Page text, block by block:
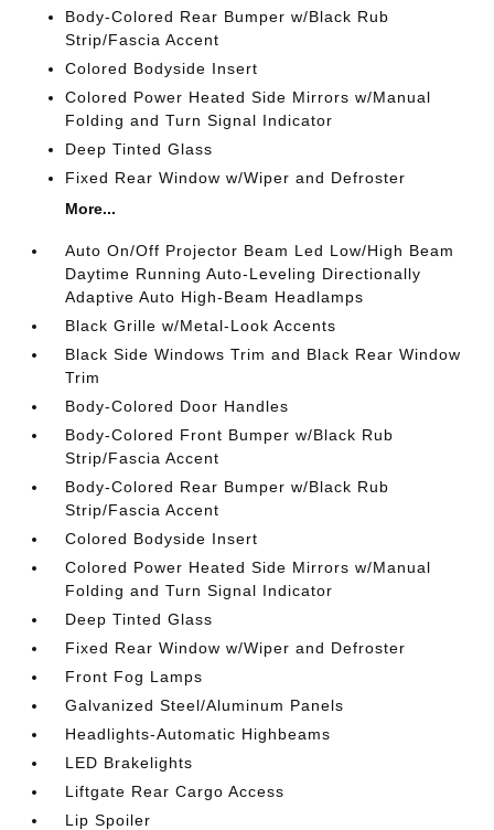
Body-Colored Rear Bumper w/Black Rub
Strip/Fascia Accent
Colored Bodyside Insert
Colored Power Heated Side Mirrors w/Manual
Folding and Turn Signal Indicator
Deep Tinted Glass
Fixed Rear Window w/Wiper and Defroster
More...
Auto On/Off Projector Beam Led Low/High Beam
Daytime Running Auto-Leveling Directionally
Adaptive Auto High-Beam Headlamps
Black Grille w/Metal-Look Accents
Black Side Windows Trim and Black Rear Window
Trim
Body-Colored Door Handles
Body-Colored Front Bumper w/Black Rub
Strip/Fascia Accent
Body-Colored Rear Bumper w/Black Rub
Strip/Fascia Accent
Colored Bodyside Insert
Colored Power Heated Side Mirrors w/Manual
Folding and Turn Signal Indicator
Deep Tinted Glass
Fixed Rear Window w/Wiper and Defroster
Front Fog Lamps
Galvanized Steel/Aluminum Panels
Headlights-Automatic Highbeams
LED Brakelights
Liftgate Rear Cargo Access
Lip Spoiler